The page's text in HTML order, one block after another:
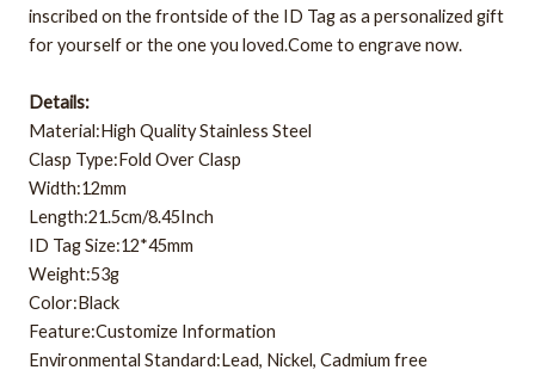
inscribed on the frontside of the ID Tag as a personalized gift
for yourself or the one you loved.Come to engrave now.
Details:
Material:High Quality Stainless Steel
Clasp Type:Fold Over Clasp
Width:12mm
Length:21.5cm/8.45Inch
ID Tag Size:12*45mm
Weight:53g
Color:Black
Feature:Customize Information
Environmental Standard:Lead, Nickel, Cadmium free